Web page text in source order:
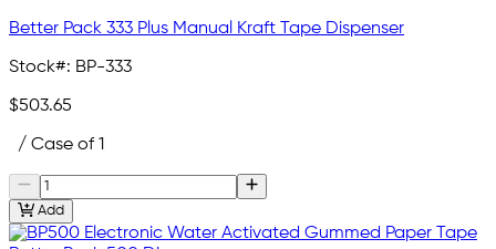
Better Pack 333 Plus Manual Kraft Tape Dispenser
Stock#: BP-333
$503.65
/ Case of 1
Add